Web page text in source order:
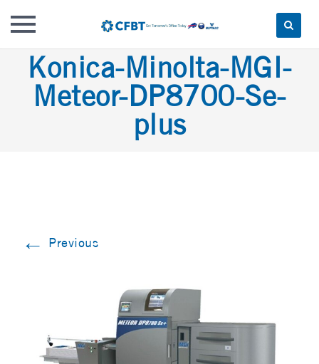
Skip
content
Konica-Minolta-MGI-
Meteor-DP8700-Se-
plus
← Previous